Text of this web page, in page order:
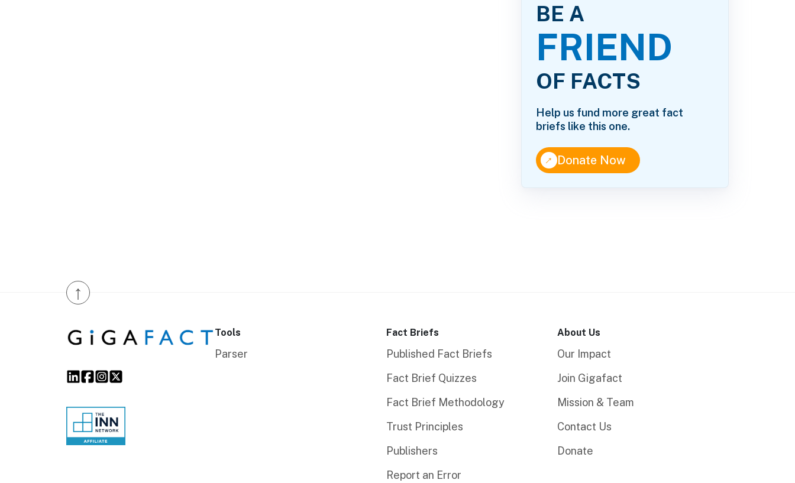
BE A
FRIEND
OF FACTS
Help us fund more great fact
briefs like this one.
↑Donate Now
↑
Tools
Parser
Fact Briefs
Published Fact Briefs
Fact Brief Quizzes
Fact Brief Methodology
Trust Principles
Publishers
Report an Error
About Us
Our Impact
Join Gigafact
Mission & Team
Contact Us
Donate